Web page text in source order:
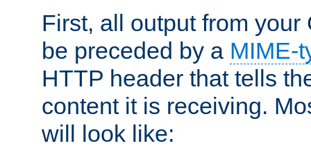
First, all output from your
be preceded by a MIME-
HTTP header that tells
content it is receiving.
will look like: